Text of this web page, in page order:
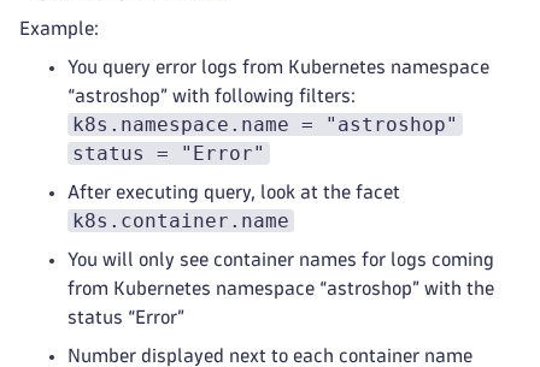
Example:
You query error logs from Kubernetes namespace
“astroshop” with following filters:
k8s.namespace.name = "astroshop"
status = "Error"
After executing query, look at the facet
k8s.container.name
You will only see container names for logs coming
from Kubernetes namespace “astroshop” with the
status “Error”
Number displayed next to each container name